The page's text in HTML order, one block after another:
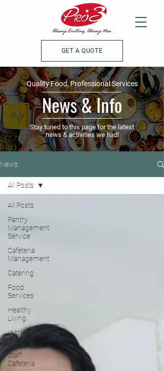
GET A QUOTE
Quality Food, Professional Services
News & Info
Stay tuned to this page for the latest
news & activities we had!
News
All Posts
Pantry
Management
Service
Cafeteria
Management
Catering
Food
Services
Healthy
Living
Institutional
Catering
Staff
Cafeteria
All Posts